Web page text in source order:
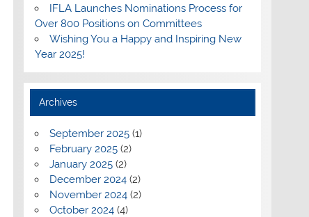
IFLA Launches Nominations Process for
Over 800 Positions on Committees
Wishing You a Happy and Inspiring New
Year 2025!
Archives
September 2025(1)
February 2025(2)
January 2025(2)
December 2024(2)
November 2024(2)
October 2024(4)